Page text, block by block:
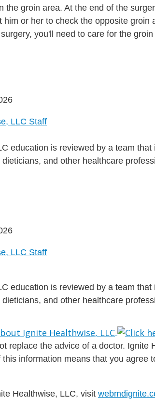
the groin area. At the end of the
him or her to check the opposite
you'll need to care for the
LLC Staff
education is reviewed by a team
and other healthcare
LLC Staff
education is reviewed by a team
and other healthcare
replace the advice of a doctor.
this information means that you agree
Healthwise, LLC, visit